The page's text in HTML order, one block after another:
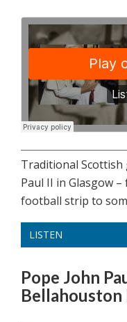
Traditional Scottish
Paul II in Glasgow
football strip to
LISTEN
Pope John
Bellahouston